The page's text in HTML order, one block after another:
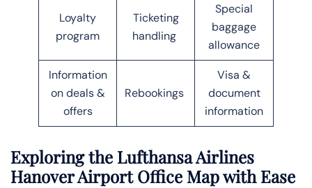
Loyalty
program
Ticketing
handling
Special
baggage
allowance
Information
on deals &
offers
Rebookings
Visa &
document
information
Exploring the Lufthansa Airlines
Hanover Airport Office Map with Ease